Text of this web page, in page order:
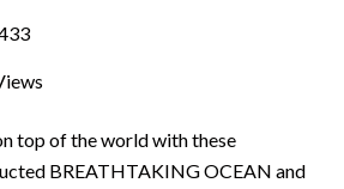
top of the world with these
BREATHTAKING OCEAN and